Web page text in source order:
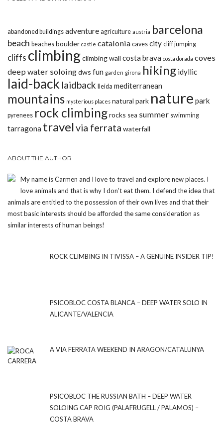
abandoned buildings adventure agriculture austria barcelona
beach beaches boulder castle catalonia caves city cliff jumping
cliffs climbingclimbing wall costa brava costa dorada coves
deep water soloingdws fun garden girona hiking idyllic
laid-back laidback lleida mediterranean
mountains mysterious places natural park nature park
pyrenees rock climbingrocks sea summer swimming
tarragona travelvia ferrata waterfall
ABOUT THE AUTHOR
My name is Carmen and I love to travel and explore new places. I
love animals and that is why I don’t eat them. I defend the idea that
animals are entitled to the possession of their own lives and that their
most basic interests should be afforded the same consideration as
similar interests of human beings!
ROCK CLIMBING IN TIVISSA – A GENUINE INSIDER TIP!
PSICOBLOC COSTA BLANCA – DEEP WATER SOLO IN
ALICANTE/VALENCIA
A VIA FERRATA WEEKEND IN ARAGON/CATALUNYA
PSICOBLOC THE RUSSIAN BATH – DEEP WATER
SOLOING CAP ROIG (PALAFRUGELL / PALAMOS) –
COSTA BRAVA